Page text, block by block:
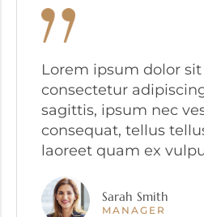
Lorem ipsum dolor
consectetur
sagittis, ipsum nec
consequat, tellus
laoreet quam ex
Sarah Smith
MANAGER